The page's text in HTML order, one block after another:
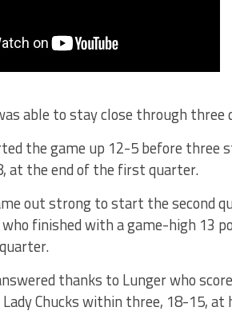
able to stay close through
the game up 12-5 before three
at the end of the first quarter.
out strong to start the second
finished with a game-high 13
thanks to Lunger who
Chucks within three, 18-15, at